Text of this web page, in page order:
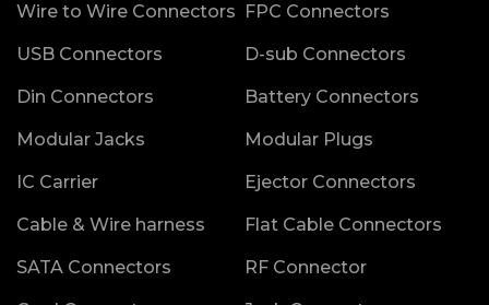
Wire to Wire Connectors FPC Connectors
USB Connectors D-sub Connectors
Din Connectors Battery Connectors
Modular Jacks Modular Plugs
IC Carrier Ejector Connectors
Cable & Wire harness Flat Cable Connectors
SATA Connectors RF Connector